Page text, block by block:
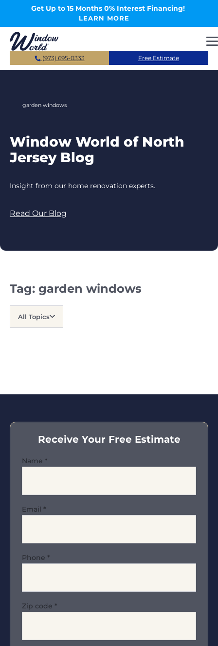
Skip to main contentGet Up to 15 Months 0% Interest Financing!
LEARN MORE
(973) 695-0333 Free Estimate
garden windows
Window World of North
Jersey Blog
Insight from our home renovation experts.
Read Our Blog
Tag: garden windows
All Topics
Receive Your Free Estimate
Name *
Email *
Phone *
Zip code *